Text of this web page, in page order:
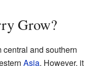
Grow?
and southern
Asia. However, it